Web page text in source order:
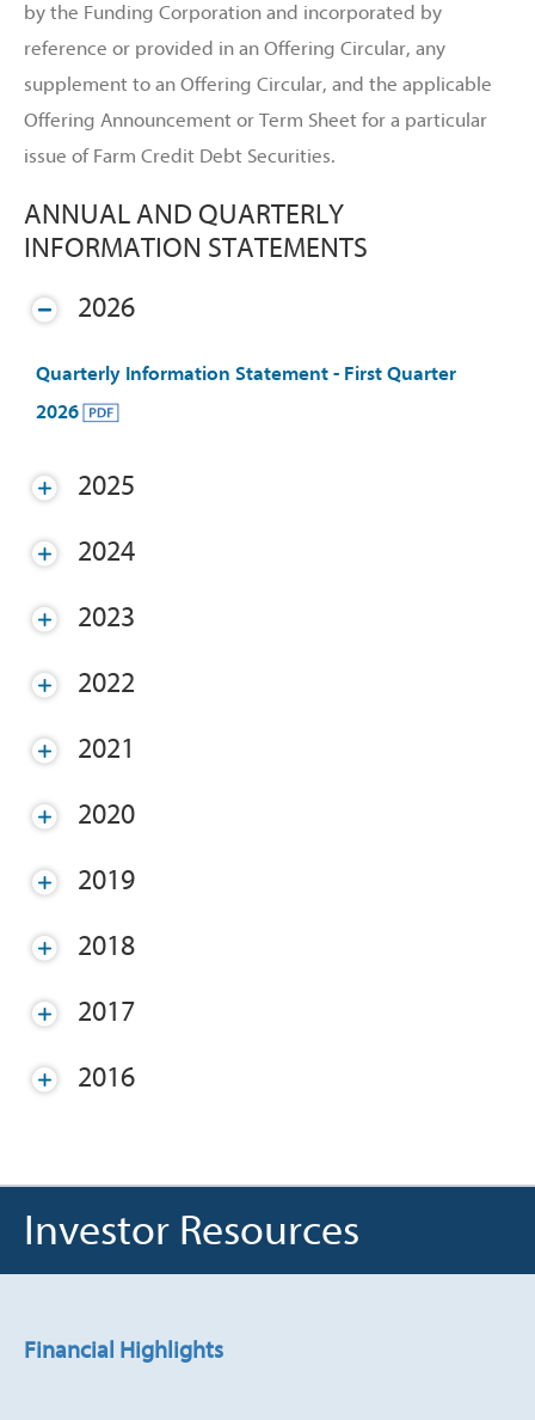
by the Funding Corporation and incorporated by
reference or provided in an Offering Circular, any
supplement to an Offering Circular, and the applicable
Offering Announcement or Term Sheet for a particular
issue of Farm Credit Debt Securities.
ANNUAL AND QUARTERLY
INFORMATION STATEMENTS
2026
Quarterly Information Statement - First Quarter
2026
2025
2024
2023
2022
2021
2020
2019
2018
2017
2016
Investor Resources
Financial Highlights